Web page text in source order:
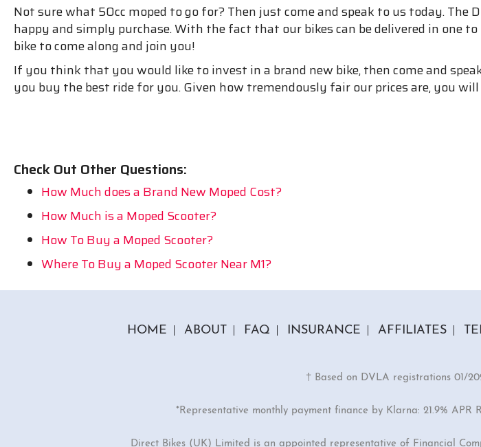
Not sure what 50cc moped to go for? Then just come and speak to us today.
happy and simply purchase. With the fact that our bikes can be delivered in one
bike to come along and join you!
If you think that you would like to invest in a brand new bike, then come and
you buy the best ride for you. Given how tremendously fair our prices are, you
Check Out Other Questions:
How Much does a Brand New Moped Cost?
How Much is a Moped Scooter?
How To Buy a Moped Scooter?
Where To Buy a Moped Scooter Near M1?
HOME ABOUT FAQ INSURANCE AFFILIATES
† Based on DVLA registrations 01/
*Representative monthly payment finance by Klarna: 21.9%
Direct Bikes (UK) Limited is an appointed representative of Financial